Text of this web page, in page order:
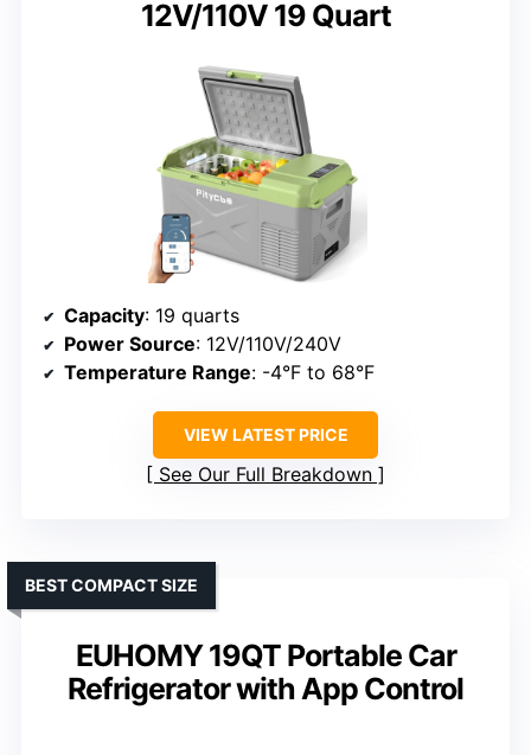
12V/110V 19 Quart
Capacity: 19 quarts
Power Source: 12V/110V/240V
Temperature Range: -4°F to 68°F
VIEW LATEST PRICE
See Our Full Breakdown
EUHOMY 19QT Portable Car
Refrigerator with App Control
BEST COMPACT SIZE